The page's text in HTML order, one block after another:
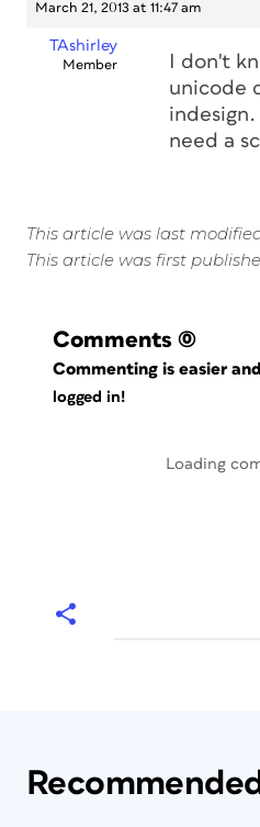
March 21, 2013 at 11:47 am
TAshirley
Member
I don't
unicode
indesign.
need a
This article was last
This article was first
Comments (0)
Commenting is easier
logged in!
Loading